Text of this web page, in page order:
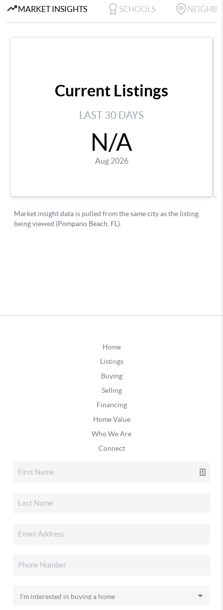
Home
Listings
Buying
Selling
Financing
Home Value
Who We Are
Connect